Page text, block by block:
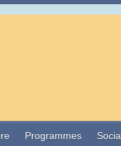
Programmes